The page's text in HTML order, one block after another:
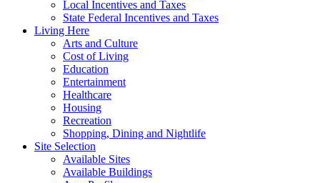
Local Incentives and Taxes
State Federal Incentives and Taxes
Living Here
Arts and Culture
Cost of Living
Education
Entertainment
Healthcare
Housing
Recreation
Shopping, Dining and Nightlife
Site Selection
Available Sites
Available Buildings